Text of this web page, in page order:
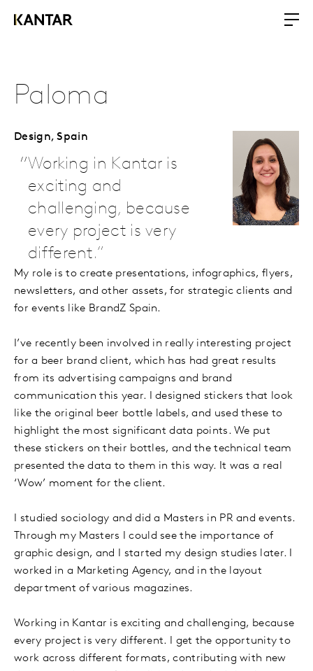
Paloma
Design,Spain
Working in Kantar is
exciting and
challenging, because
every project is very
different.
My role is to create presentations, infographics, flyers,
newsletters, and other assets, for strategic clients and
for events like BrandZ Spain.
I’ve recently been involved in really interesting project
for a beer brand client, which has had great results
from its advertising campaigns and brand
communication this year. I designed stickers that look
like the original beer bottle labels, and used these to
highlight the most significant data points. We put
these stickers on their bottles, and the technical team
presented the data to them in this way. It was a real
‘Wow’ moment for the client.
I studied sociology and did a Masters in PR and events.
Through my Masters I could see the importance of
graphic design, and I started my design studies later. I
worked in a Marketing Agency, and in the layout
department of various magazines.
Working in Kantar is exciting and challenging, because
every project is very different. I get the opportunity to
work across different formats, contributing with new